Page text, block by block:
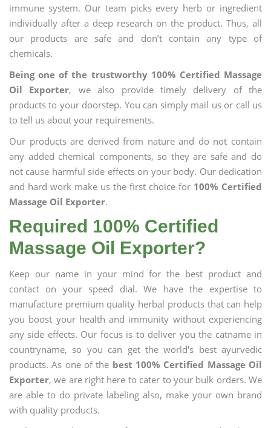
immune system. Our team picks every herb or ingredient
individually after a deep research on the product. Thus, all
our products are safe and don’t contain any type of
chemicals.
Being one of the trustworthy 100% Certified Massage
Oil Exporter, we also provide timely delivery of the
products to your doorstep. You can simply mail us or call us
to tell us about your requirements.
Our products are derived from nature and do not contain
any added chemical components, so they are safe and do
not cause harmful side effects on your body. Our dedication
and hard work make us the first choice for 100% Certified
Massage Oil Exporter.
Required 100% Certified
Massage Oil Exporter?
Keep our name in your mind for the best product and
contact on your speed dial. We have the expertise to
manufacture premium quality herbal products that can help
you boost your health and immunity without experiencing
any side effects. Our focus is to deliver you the catname in
countryname, so you can get the world's best ayurvedic
products. As one of the best 100% Certified Massage Oil
Exporter, we are right here to cater to your bulk orders. We
are able to do private labeling also, make your own brand
with quality products.